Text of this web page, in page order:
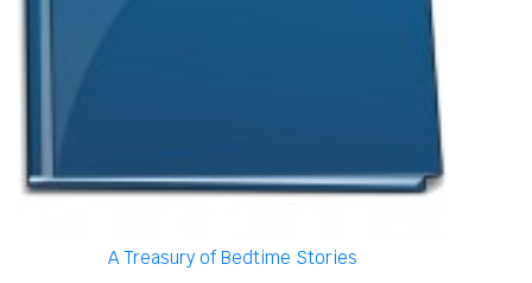
A Treasury of Bedtime Stories